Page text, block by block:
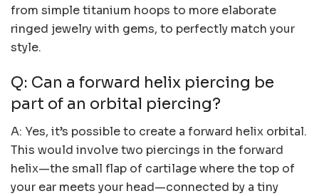
from simple titanium hoops to more elaborate
ringed jewelry with gems, to perfectly match your
style.
Q: Can a forward helix piercing be
part of an orbital piercing?
A: Yes, it’s possible to create a forward helix orbital.
This would involve two piercings in the forward
helix—the small flap of cartilage where the top of
your ear meets your head—connected by a tiny